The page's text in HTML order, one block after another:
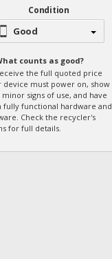
Condition
Good
counts as good?
the full quoted price
device must power on, show
minor signs of use, and have
fully functional hardware and
Check the recycler's
for full details.